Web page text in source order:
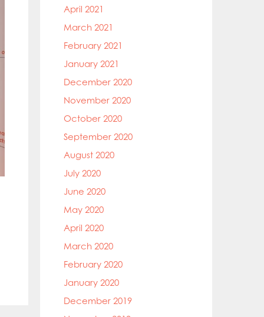
April 2021
March 2021
February 2021
January 2021
December 2020
November 2020
October 2020
September 2020
August 2020
July 2020
June 2020
May 2020
April 2020
March 2020
February 2020
January 2020
December 2019